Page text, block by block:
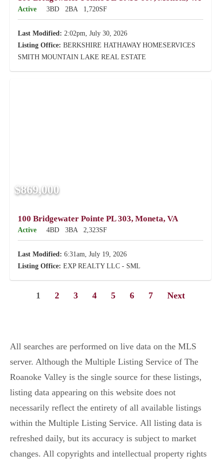
Active 3BD 2BA 1,720SF
Last Modified: 2:02pm, July 30, 2026
Listing Office: BERKSHIRE HATHAWAY HOMESERVICES
SMITH MOUNTAIN LAKE REAL ESTATE
$869,000
100 Bridgewater Pointe PL 303, Moneta, VA
Active 4BD 3BA 2,323SF
Last Modified: 6:31am, July 19, 2026
Listing Office: EXP REALTY LLC - SML
1 2 3 4 5 6 7 Next
All searches are performed on live data on the MLS
server. Although the Multiple Listing Service of The
Roanoke Valley is the single source for these listings,
listing data appearing on this website does not
necessarily reflect the entirety of all available listings
within the Multiple Listing Service. All listing data is
refreshed daily, but its accuracy is subject to market
changes. All copyrights and intellectual property rights